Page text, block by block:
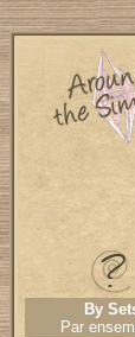
By
Par